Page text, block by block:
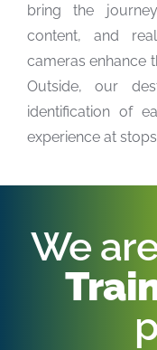
bring the
content, and
cameras enhance
Outside, our
identification of
experience at
We